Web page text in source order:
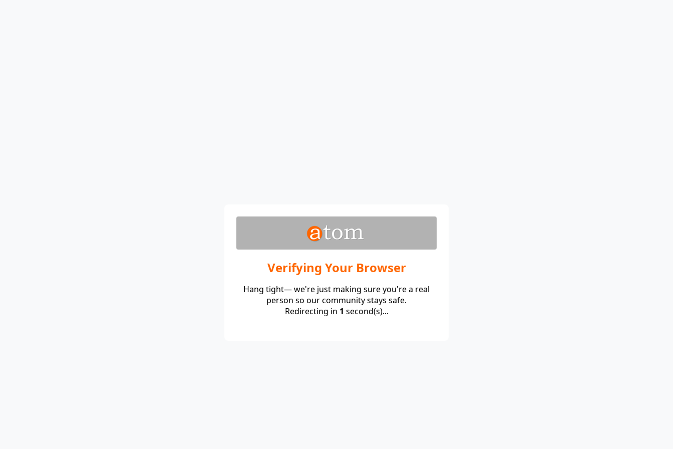
Verifying Your Browser
Hang tight— we're just making sure you're a real
person so our community stays safe.
Redirecting in 1 second(s)...